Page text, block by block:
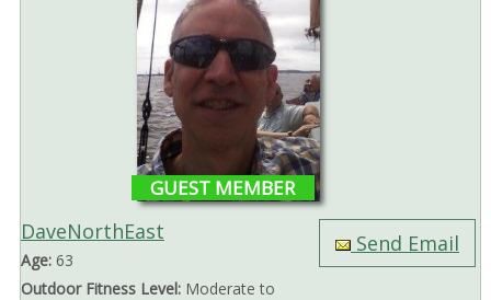
GUEST MEMBER
DaveNorthEast
Age:63
Outdoor Fitness Level:Moderate to
Send Email